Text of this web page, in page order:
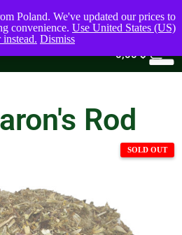
0,00$
Rod
Poland. We've updated our prices to
convenience. Use United States (US)
Dismiss